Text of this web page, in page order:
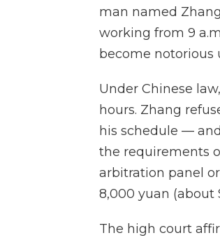
man named
working from 9
become notorious
Under Chinese
hours. Zhang
his schedule —
the requirements
arbitration panel
8,000 yuan (about
The high court